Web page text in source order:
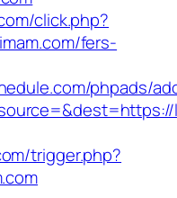
click.php?
fers-
phpads/
trigger.php?